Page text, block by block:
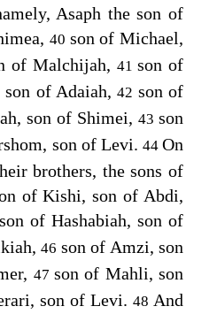
Asaph the son of
40 son of Michael,
of Malchijah, 41son of
son of Adaiah,42 son of
son of Shimei, 43 son
son of Levi. 44On
brothers, the sons of
of Kishi, son of Abdi,
son of Hashabiah, son of
46 son of Amzi, son
47son of Mahli, son
son of Levi. 48 And